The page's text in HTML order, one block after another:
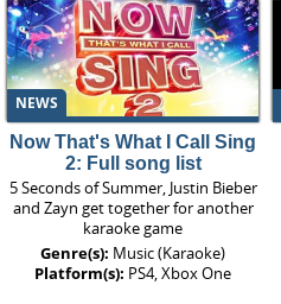
NEWS
Now That's What I Call Sing
2: Full song list
5 Seconds of Summer, Justin Bieber
and Zayn get together for another
karaoke game
Genre(s): Music (Karaoke)
Platform(s): PS4, Xbox One